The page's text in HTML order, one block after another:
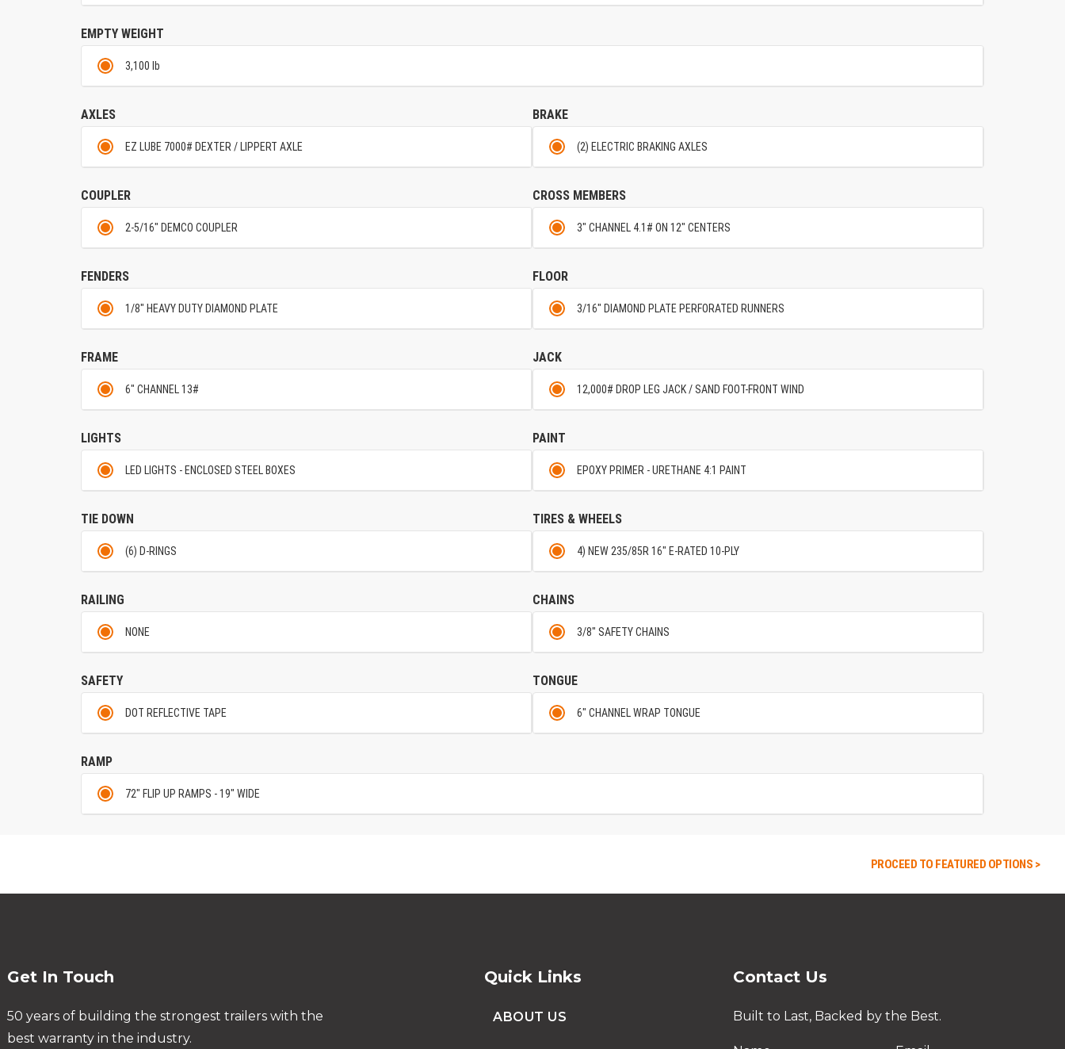
EMPTY WEIGHT
3,100 lb
AXLES
EZ LUBE 7000# DEXTER / LIPPERT AXLE
BRAKE
(2) ELECTRIC BRAKING AXLES
COUPLER
2-5/16" DEMCO COUPLER
CROSS MEMBERS
3" CHANNEL 4.1# ON 12" CENTERS
FENDERS
1/8" HEAVY DUTY DIAMOND PLATE
FLOOR
3/16" DIAMOND PLATE PERFORATED RUNNERS
FRAME
6" CHANNEL 13#
JACK
12,000# DROP LEG JACK / SAND FOOT-FRONT WIND
LIGHTS
LED LIGHTS - ENCLOSED STEEL BOXES
PAINT
EPOXY PRIMER - URETHANE 4:1 PAINT
TIE DOWN
(6) D-RINGS
TIRES & WHEELS
4) NEW 235/85R 16" E-RATED 10-PLY
RAILING
NONE
CHAINS
3/8" SAFETY CHAINS
SAFETY
DOT REFLECTIVE TAPE
TONGUE
6" CHANNEL WRAP TONGUE
RAMP
72" FLIP UP RAMPS - 19" WIDE
PROCEED TO FEATURED OPTIONS >
Get In Touch
50 years of building the strongest trailers with the
best warranty in the industry.
Quick Links
ABOUT US
Contact Us
Built to Last, Backed by the Best.